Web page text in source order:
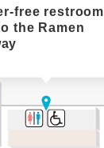
free restroom
the Ramen